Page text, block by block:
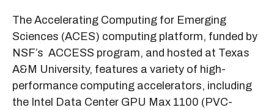
The Accelerating Computing for Emerging
Sciences (ACES) computing platform, funded by
NSF’s ACCESS program, and hosted at Texas
A&M University, features a variety of high-
performance computing accelerators, including
the Intel Data Center GPU Max 1100 (PVC-